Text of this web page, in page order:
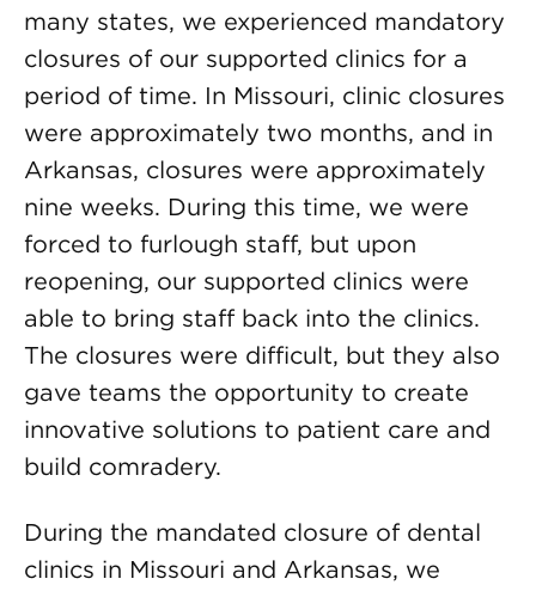
many states, we experienced mandatory
closures of our supported clinics for a
period of time. In Missouri, clinic closures
were approximately two months, and in
Arkansas, closures were approximately
nine weeks. During this time, we were
forced to furlough staff, but upon
reopening, our supported clinics were
able to bring staff back into the clinics.
The closures were difficult, but they also
gave teams the opportunity to create
innovative solutions to patient care and
build comradery.
During the mandated closure of dental
clinics in Missouri and Arkansas, we